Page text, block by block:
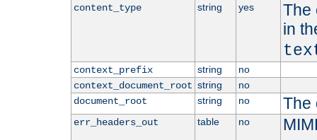
content_type string yes
The
in
context_prefix string
no
context_document_root string
no
document_root
string no The
err_headers_out table no